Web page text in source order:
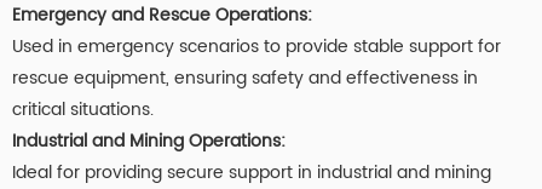
Emergency and Rescue Operations:
Used in emergency scenarios to provide stable support for
rescue equipment, ensuring safety and effectiveness in
critical situations.
Industrial and Mining Operations:
Ideal for providing secure support in industrial and mining